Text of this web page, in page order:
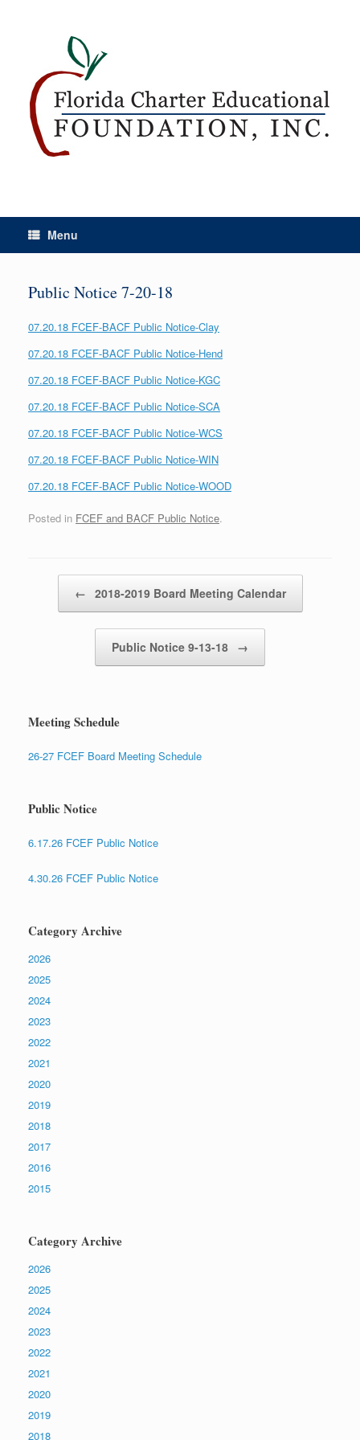
Menu
Public Notice 7-20-18
07.20.18 FCEF-BACF Public Notice-Clay
07.20.18 FCEF-BACF Public Notice-Hend
07.20.18 FCEF-BACF Public Notice-KGC
07.20.18 FCEF-BACF Public Notice-SCA
07.20.18 FCEF-BACF Public Notice-WCS
07.20.18 FCEF-BACF Public Notice-WIN
07.20.18 FCEF-BACF Public Notice-WOOD
Posted in FCEF and BACF Public Notice.
← 2018-2019 Board Meeting Calendar
Public Notice 9-13-18 →
Meeting Schedule
26-27 FCEF Board Meeting Schedule
Public Notice
6.17.26 FCEF Public Notice
4.30.26 FCEF Public Notice
Category Archive
2026
2025
2024
2023
2022
2021
2020
2019
2018
2017
2016
2015
Category Archive
2026
2025
2024
2023
2022
2021
2020
2019
2018